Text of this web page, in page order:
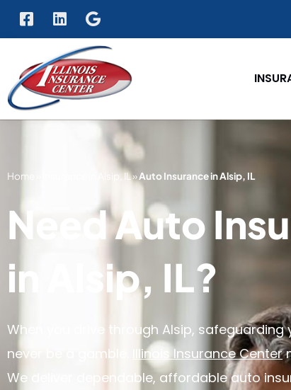
Home Insurance in Alsip, IL»Auto Insurance in Alsip, IL
Need Auto
in Alsip, IL?
When you drive through Alsip, safeguarding
never be a gamble.
Illinois Insurance Center
We deliver dependable, affordable auto